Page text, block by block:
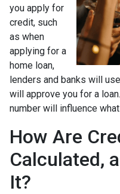
you apply for
credit, such
as when
applying for a
home loan,
lenders and banks will
will approve you for a
number will influence
How Are
Calculated,
It?